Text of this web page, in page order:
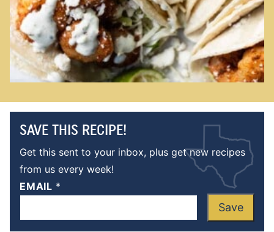
SAVE THIS RECIPE!
Get this sent to your inbox, plus get new recipes
from us every week!
EMAIL *
Save